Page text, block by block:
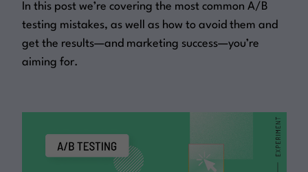
In this post we’re covering the most common A/B
testing mistakes, as well as how to avoid them and
get the results—and marketing success—you’re
aiming for.